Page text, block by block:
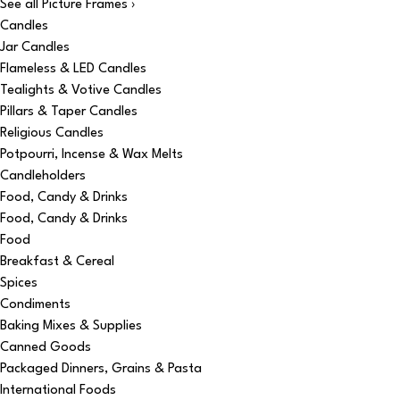
See all Picture Frames ›
Candles
Jar Candles
Flameless & LED Candles
Tealights & Votive Candles
Pillars & Taper Candles
Religious Candles
Potpourri, Incense & Wax Melts
Candleholders
Food, Candy & Drinks
Food, Candy & Drinks
Food
Breakfast & Cereal
Spices
Condiments
Baking Mixes & Supplies
Canned Goods
Packaged Dinners, Grains & Pasta
International Foods